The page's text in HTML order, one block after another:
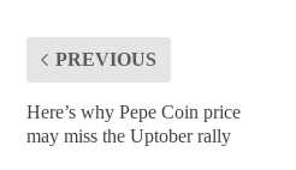
PREVIOUS
Here’s why Pepe Coin price
may miss the Uptober rally